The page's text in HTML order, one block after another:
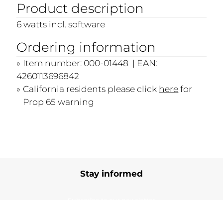
Product description
6 watts incl. software
Ordering information
Item number: 000-01448 | EAN:
4260113696842
California residents please click herefor
Prop 65 warning
Stay informed